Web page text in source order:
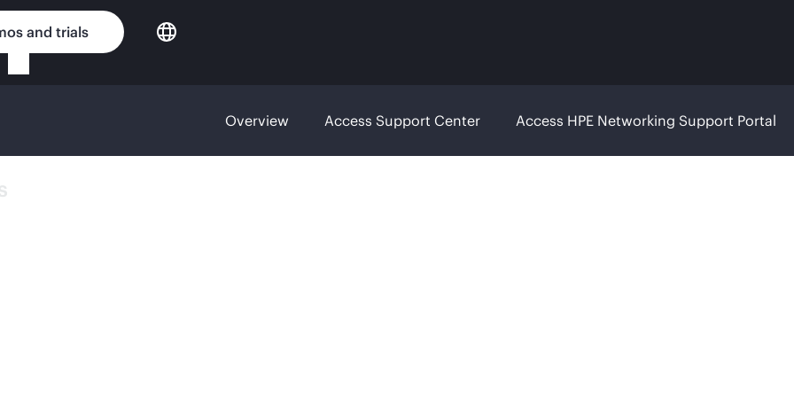
and trials
Overview Access Support Center Access HPE Networking Support Portal